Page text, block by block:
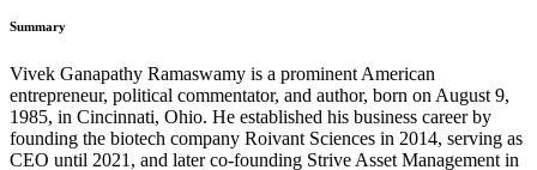
Summary
Vivek Ganapathy Ramaswamy is a prominent American
entrepreneur, political commentator, and author, born on August 9,
1985, in Cincinnati, Ohio. He established his business career by
founding the biotech company Roivant Sciences in 2014, serving as
CEO until 2021, and later co-founding Strive Asset Management in